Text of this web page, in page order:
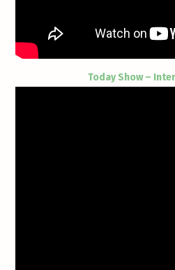
Today Show –